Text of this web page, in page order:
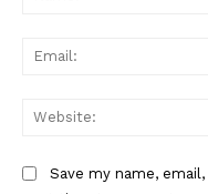
Save my name,